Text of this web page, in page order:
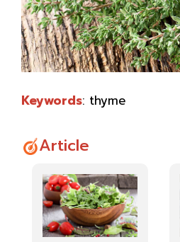
Keywords: thyme
Article